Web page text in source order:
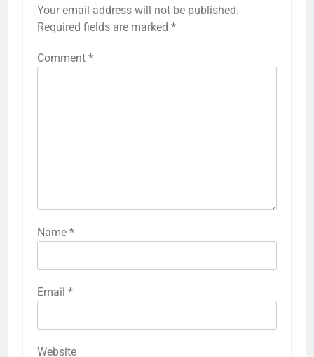
Your email address will not be published.
Required fields are marked *
Comment *
Name *
Email *
Website